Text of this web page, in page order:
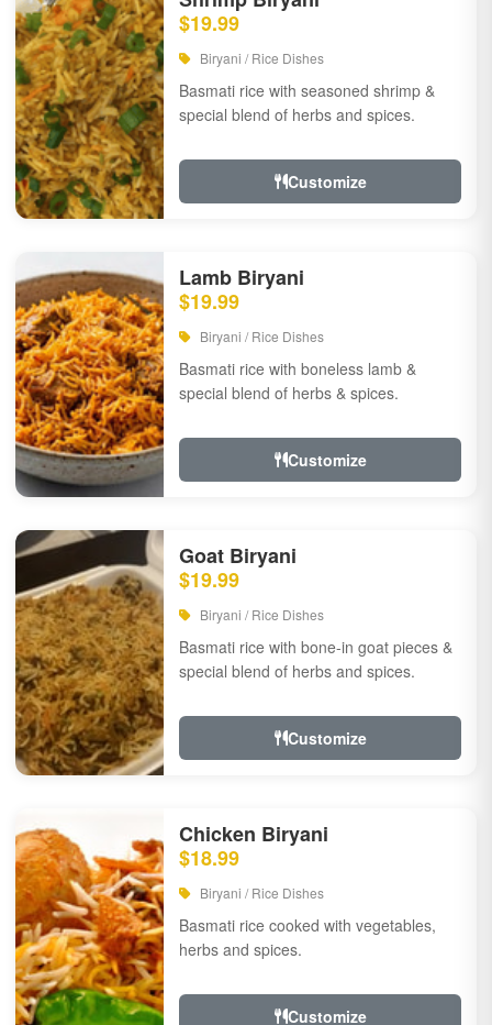
$19.99
Biryani / Rice Dishes
Basmati rice with seasoned shrimp &
special blend of herbs and spices.
Customize
Lamb Biryani
$19.99
Biryani / Rice Dishes
Basmati rice with boneless lamb &
special blend of herbs & spices.
Customize
Goat Biryani
$19.99
Biryani / Rice Dishes
Basmati rice with bone-in goat pieces &
special blend of herbs and spices.
Customize
Chicken Biryani
$18.99
Biryani / Rice Dishes
Basmati rice cooked with vegetables,
herbs and spices.
Customize